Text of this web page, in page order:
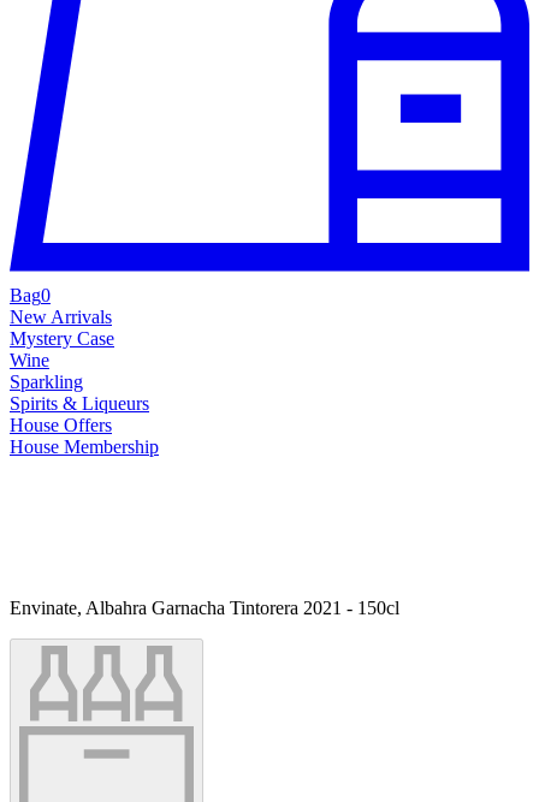
Bag0
New Arrivals
Mystery Case
Wine
Sparkling
Spirits & Liqueurs
House Offers
House Membership
Envinate, Albahra Garnacha Tintorera 2021 - 150cl